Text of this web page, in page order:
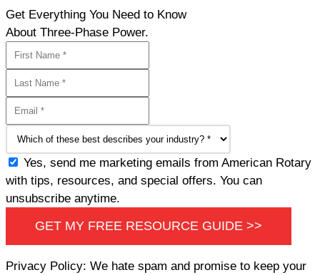
Get Everything You Need to Know
About Three-Phase Power.
Yes, send me marketing emails from American Rotary
with tips, resources, and special offers. You can
unsubscribe anytime.
GET MY FREE RESOURCE GUIDE >>
Privacy Policy: We hate spam and promise to keep your